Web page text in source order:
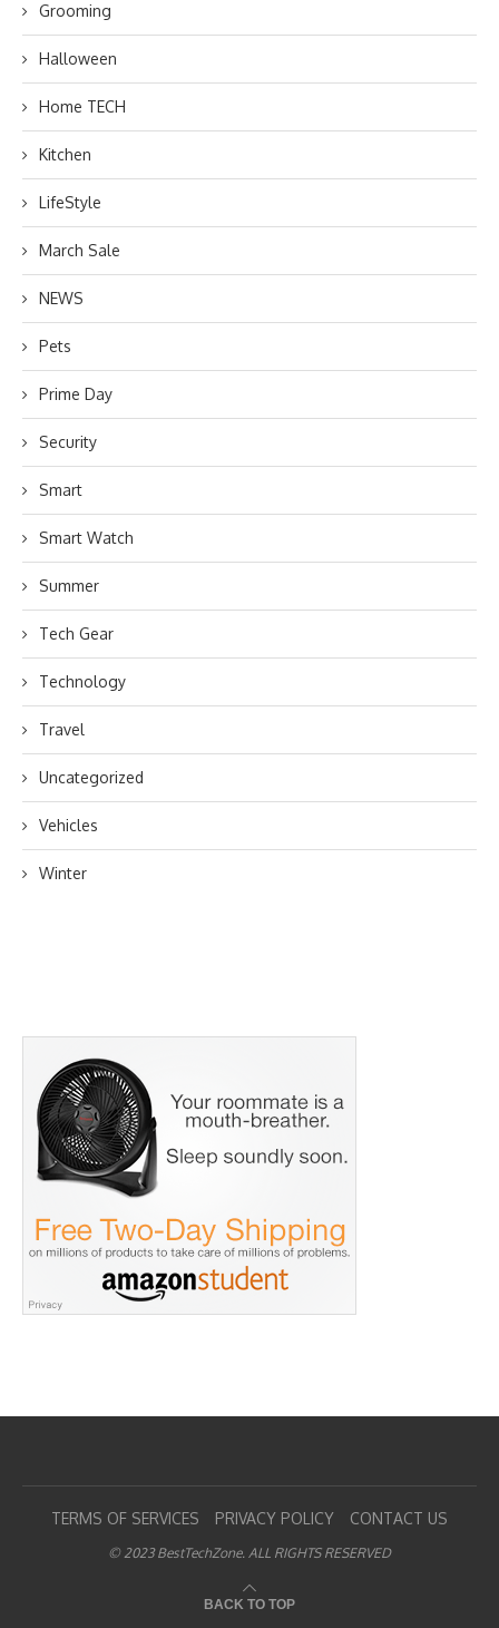
Grooming
Halloween
Home TECH
Kitchen
LifeStyle
March Sale
NEWS
Pets
Prime Day
Security
Smart
Smart Watch
Summer
Tech Gear
Technology
Travel
Uncategorized
Vehicles
Winter
TERMS OF SERVICES PRIVACY POLICY CONTACT US
© 2023 BestTechZone. ALL RIGHTS RESERVED
BACK TO TOP